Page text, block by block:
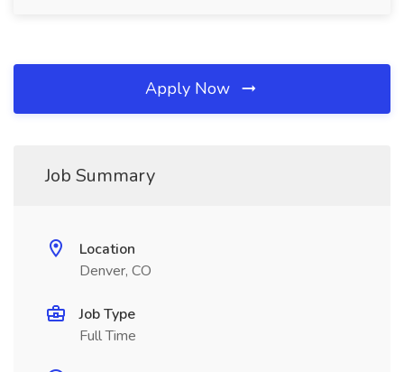
Apply Now
Job Summary
Location
Denver, CO
Job Type
Full Time